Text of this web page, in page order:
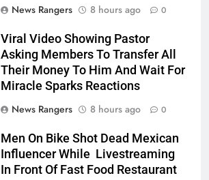
News Rangers
8 hours ago 0
Viral Video Showing Pastor
Asking Members To Transfer All
Their Money To Him And Wait For
Miracle Sparks Reactions
News Rangers
8 hours ago 0
Men On Bike Shot Dead Mexican
Influencer While Livestreaming
In Front Of Fast Food Restaurant